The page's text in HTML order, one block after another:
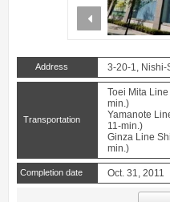
prev
Address 3-20-1, Nishi-
Transportation
Toei Mita
min.)
Yamanote
11-min.)
Ginza Line
min.)
Completion date Oct. 31, 2011